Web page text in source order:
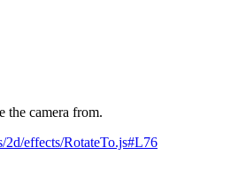
the camera from.
2d/effects/RotateTo.js#L76